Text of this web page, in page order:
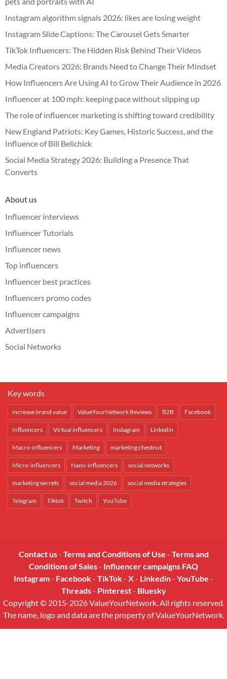
Instagram algorithm signals 2026: likes are losing weight
Instagram Slide Captions: The Carousel Gets Smarter
TikTok Influencers: The Hidden Risk Behind Their Videos
Media Creators 2026: Brands Need to Change Their Mindset
How Influencers Are Using AI to Grow Their Audience in 2026
Influencer at 100 mph: keeping pace without slipping up
The role of influencer marketing is shifting toward credibility
New England Patriots: Key Games, Historic Success, and the
Influence of Bill Belichick
Social Media Strategy 2026: Building a Presence That
Converts
About us
Influencer interviews
Influencer Tutorials
Influencer news
Top influencers
Influencer best practices
Influencers promo codes
Influencer campaigns
Advertisers
Social Networks
Key words
increase brand value ValueYourNetwork Reviews B2B Facebook
Influencers Virtual influencers Instagram Linkedin
Macro-influencers Marketing marketing chestnut
Micro-influencers Nano-influencers social networks
marketing secrets social media 2026 social media strategies
Telegram Tiktok Twitch YouTube
Contact us- Terms and Conditions of Use - Terms and
Conditions of Sales- Influencer campaigns FAQ
Instagram- Facebook- TikTok- X- Linkedin- YouTube -
Threads- Pinterest- Bluesky
Copyright © 2015-2026 ValueYourNetwork. All rights reserved.
The name, logo and data are the property of ValueYourNetwork.